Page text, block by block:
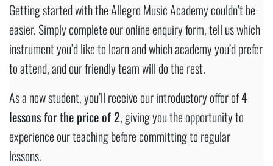
Getting started with the Allegro Music Academy couldn’t be
easier. Simply complete our online enquiry form, tell us which
instrument you’d like to learn and which academy you’d prefer
to attend, and our friendly team will do the rest.
As a new student, you’ll receive our introductory offer of4
lessons for the price of 2, giving you the opportunity to
experience our teaching before committing to regular
lessons.